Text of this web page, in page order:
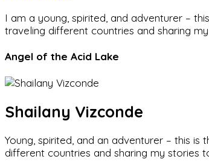
I am a young, spirited, and adventurer –
traveling different countries and sharing
Angel of the Acid Lake
Shailany Vizconde
Young, spirited, and an adventurer – this
different countries and sharing my stories